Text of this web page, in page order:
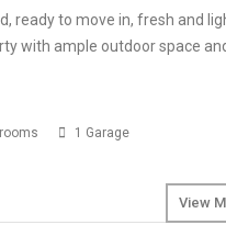
ready to move in, fresh and
with ample outdoor space
1 Garage
View